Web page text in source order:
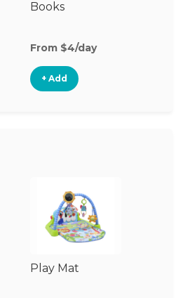
Books
From $4/day
+ Add
Play Mat